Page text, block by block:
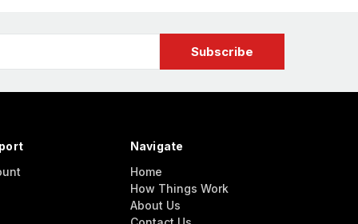
Navigate
Home
How Things Work
About Us